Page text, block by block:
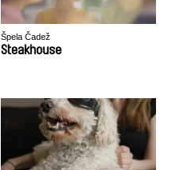
Špela Čadež
Steakhouse